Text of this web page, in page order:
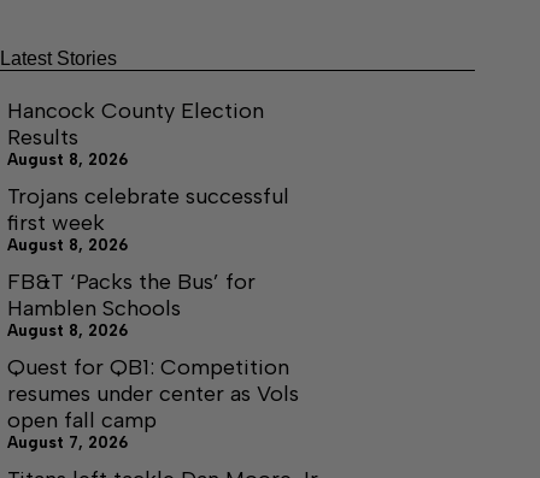
Latest Stories
Hancock County Election
Results
August 8, 2026
Trojans celebrate successful
first week
August 8, 2026
FB&T ‘Packs the Bus’ for
Hamblen Schools
August 8, 2026
Quest for QB1: Competition
resumes under center as Vols
open fall camp
August 7, 2026